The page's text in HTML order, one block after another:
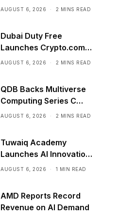
Model That Sees,
AUGUST 6, 2026 2 MINS READ
Dubai Duty Free
Launches Crypto.com
Pay Across Airport
AUGUST 6, 2026 2 MINS READ
QDB Backs Multiverse
Computing Series C
Funding
AUGUST 6, 2026 2 MINS READ
Tuwaiq Academy
Launches AI Innovation
Center With NVIDIA in
AUGUST 6, 2026 1 MIN READ
AMD Reports Record
Revenue on AI Demand